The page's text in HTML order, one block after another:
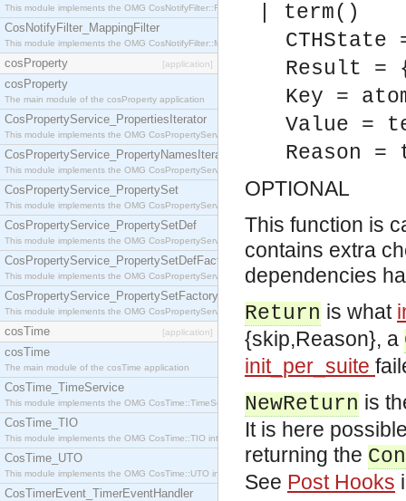
This module implements the OMG CosNotifyFilter::FilterFactory interface.
CosNotifyFilter_MappingFilter
This module implements the OMG CosNotifyFilter::MappingFilter interface.
cosProperty [application]
cosProperty
The main module of the cosProperty application
CosPropertyService_PropertiesIterator
This module implements the OMG CosPropertyService::PropertiesIterator interface.
CosPropertyService_PropertyNamesIterator
This module implements the OMG CosPropertyService::PropertyNamesIterator interface.
CosPropertyService_PropertySet
This module implements the OMG CosPropertyService::PropertySet interface.
CosPropertyService_PropertySetDef
This module implements the OMG CosPropertyService::PropertySetDef interface.
CosPropertyService_PropertySetDefFactory
This module implements the OMG CosPropertyService::PropertySetDefFactory interface.
CosPropertyService_PropertySetFactory
This module implements the OMG CosPropertyService::PropertySetFactory interface.
cosTime [application]
cosTime
The main module of the cosTime application
CosTime_TimeService
This module implements the OMG CosTime::TimeService interface.
CosTime_TIO
This module implements the OMG CosTime::TIO interface.
CosTime_UTO
This module implements the OMG CosTime::UTO interface.
CosTimerEvent_TimerEventHandler
| term()
CTHState
Result =
Key =
Value =
Reason =
OPTIONAL
This function is
contains extra
dependencies
Return is what
{skip,Reason}, a
init_per_suite
NewReturn is
It is here
returning the
See Post Hooks